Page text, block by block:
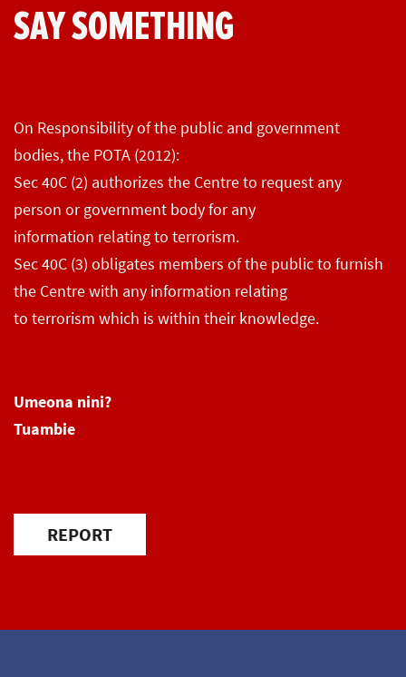
SAY SOMETHING
On Responsibility of the public and government
bodies, the POTA (2012):
Sec 40C (2) authorizes the Centre to request any
person or government body for any
information relating to terrorism.
Sec 40C (3) obligates members of the public to furnish
the Centre with any information relating
to terrorism which is within their knowledge.
Umeona nini?
Tuambie
REPORT